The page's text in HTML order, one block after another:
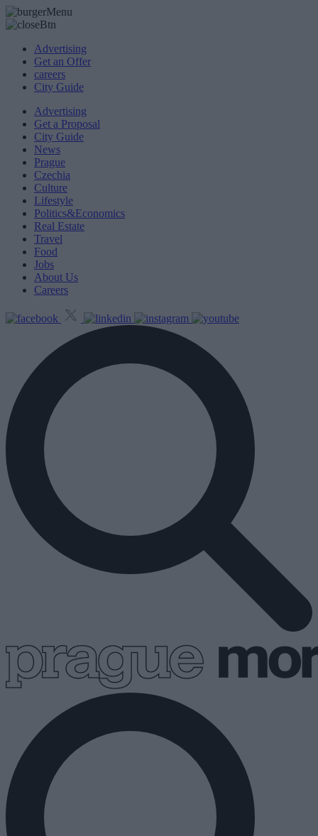
Advertising
Get an Offer
careers
City Guide
Advertising
Get a Proposal
City Guide
News
Prague
Czechia
Culture
Lifestyle
Politics&Economics
Real Estate
Travel
Food
Jobs
About Us
Careers